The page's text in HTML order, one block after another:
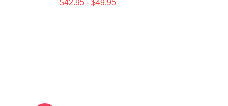
$42.95 - $49.95